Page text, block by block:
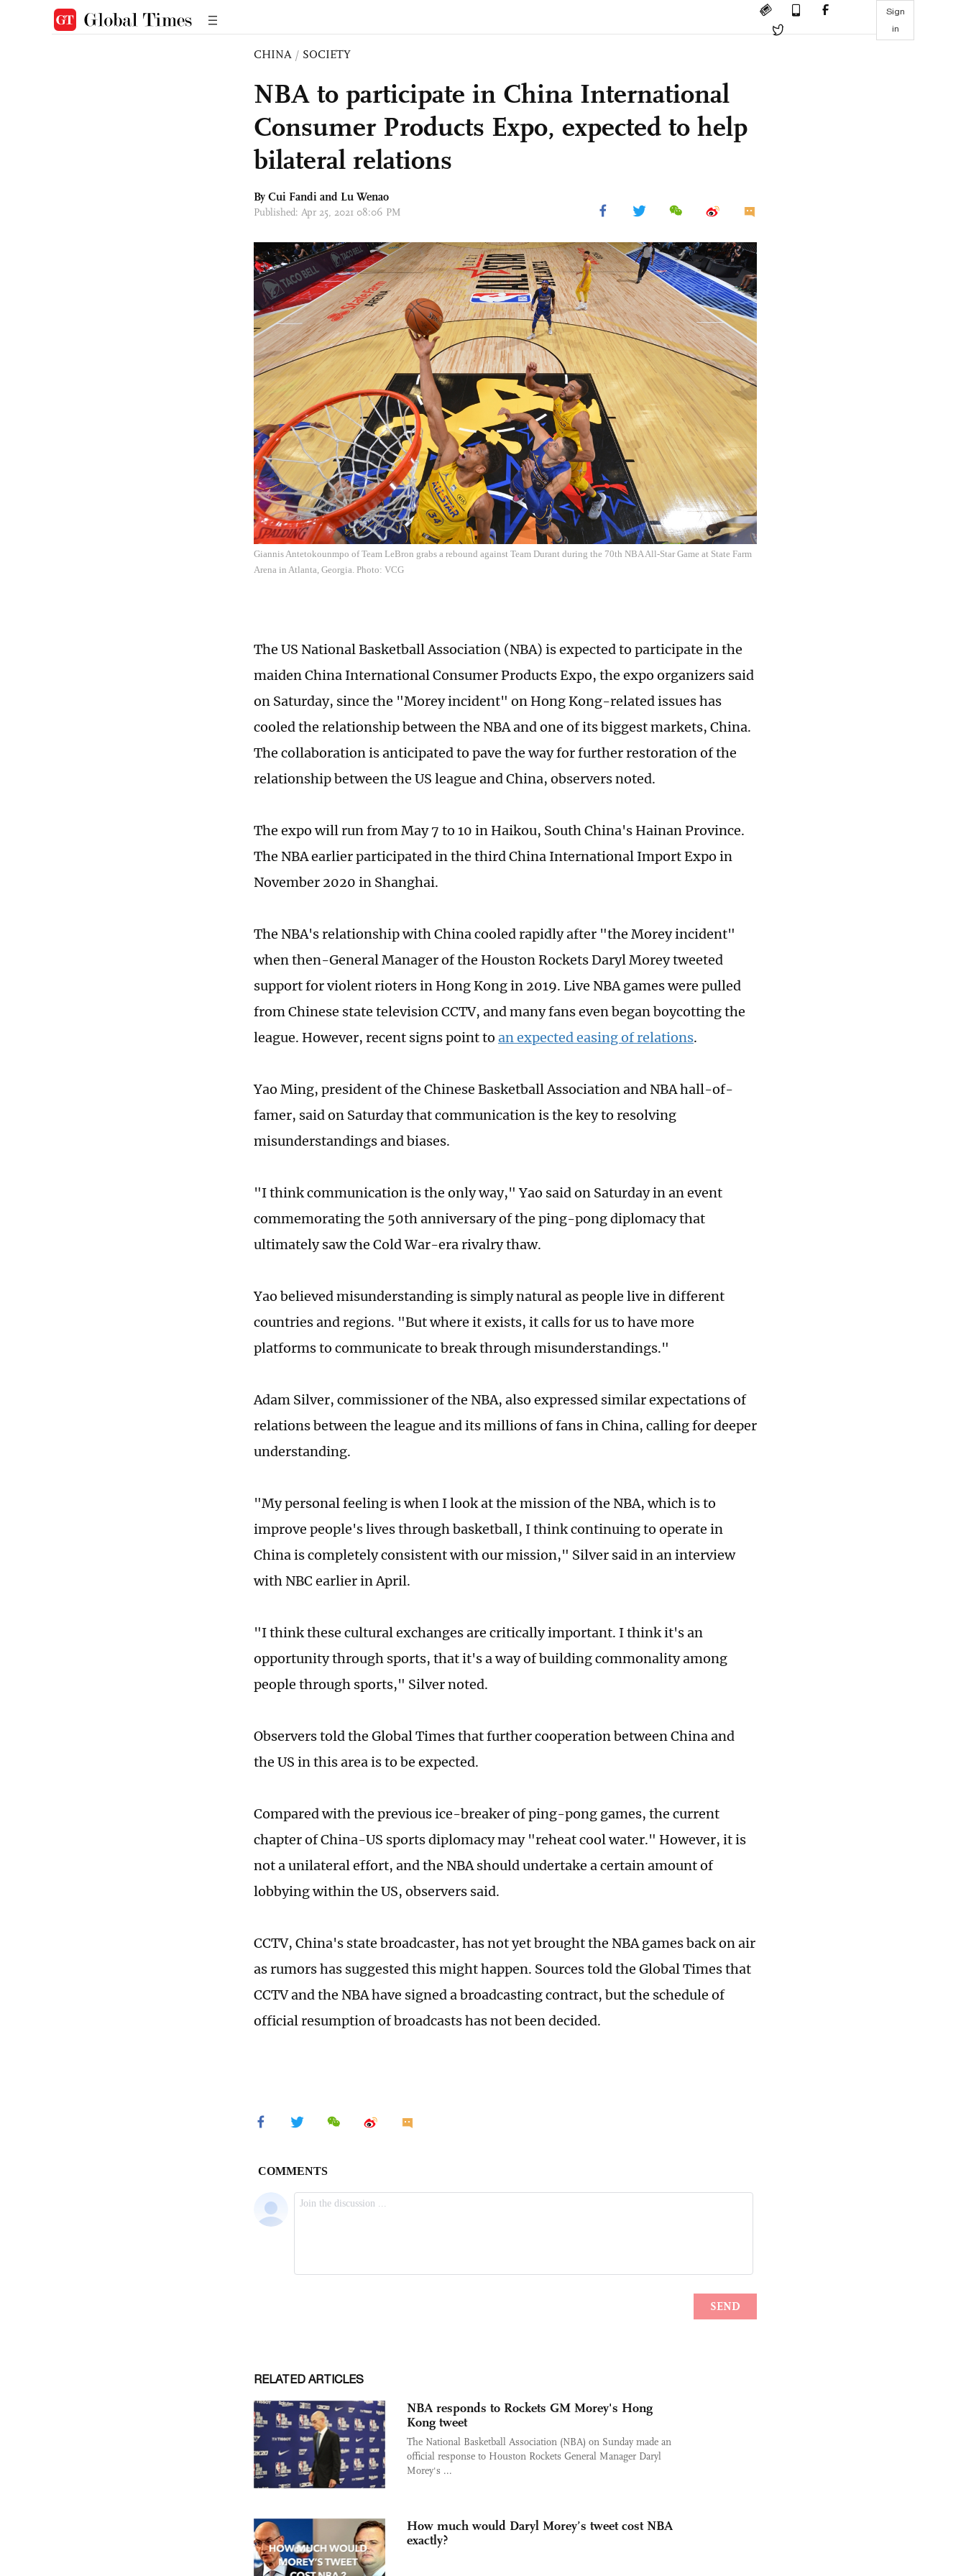
Sign
in
CHINA / SOCIETY
NBA to participate in China International
Consumer Products Expo, expected to help
bilateral relations
By Cui Fandi and Lu Wenao
Published: Apr 25, 2021 08:06 PM
Giannis Antetokounmpo of Team LeBron grabs a rebound against Team Durant during the 70th NBA All-Star Game at State Farm
Arena in Atlanta, Georgia. Photo: VCG
The US National Basketball Association (NBA) is expected to participate in the
maiden China International Consumer Products Expo, the expo organizers said
on Saturday, since the "Morey incident" on Hong Kong-related issues has
cooled the relationship between the NBA and one of its biggest markets, China.
The collaboration is anticipated to pave the way for further restoration of the
relationship between the US league and China, observers noted.
The expo will run from May 7 to 10 in Haikou, South China's Hainan Province.
The NBA earlier participated in the third China International Import Expo in
November 2020 in Shanghai.
The NBA's relationship with China cooled rapidly after "the Morey incident"
when then-General Manager of the Houston Rockets Daryl Morey tweeted
support for violent rioters in Hong Kong in 2019. Live NBA games were pulled
from Chinese state television CCTV, and many fans even began boycotting the
league. However, recent signs point to an expected easing of relations.
Yao Ming, president of the Chinese Basketball Association and NBA hall-of-
famer, said on Saturday that communication is the key to resolving
misunderstandings and biases.
"I think communication is the only way," Yao said on Saturday in an event
commemorating the 50th anniversary of the ping-pong diplomacy that
ultimately saw the Cold War-era rivalry thaw.
Yao believed misunderstanding is simply natural as people live in different
countries and regions. "But where it exists, it calls for us to have more
platforms to communicate to break through misunderstandings."
Adam Silver, commissioner of the NBA, also expressed similar expectations of
relations between the league and its millions of fans in China, calling for deeper
understanding.
"My personal feeling is when I look at the mission of the NBA, which is to
improve people's lives through basketball, I think continuing to operate in
China is completely consistent with our mission," Silver said in an interview
with NBC earlier in April.
"I think these cultural exchanges are critically important. I think it's an
opportunity through sports, that it's a way of building commonality among
people through sports," Silver noted.
Observers told the Global Times that further cooperation between China and
the US in this area is to be expected.
Compared with the previous ice-breaker of ping-pong games, the current
chapter of China-US sports diplomacy may "reheat cool water." However, it is
not a unilateral effort, and the NBA should undertake a certain amount of
lobbying within the US, observers said.
CCTV, China's state broadcaster, has not yet brought the NBA games back on air
as rumors has suggested this might happen. Sources told the Global Times that
CCTV and the NBA have signed a broadcasting contract, but the schedule of
official resumption of broadcasts has not been decided.
RELATED ARTICLES
NBA responds to Rockets GM Morey's Hong
Kong tweet
The National Basketball Association (NBA) on Sunday made an
official response to Houston Rockets General Manager Daryl
Morey's ...
How much would Daryl Morey’s tweet cost NBA
exactly?